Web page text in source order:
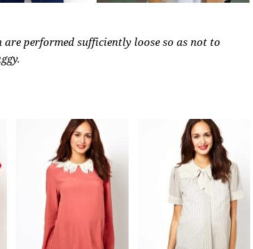
performed sufficiently loose so as not to